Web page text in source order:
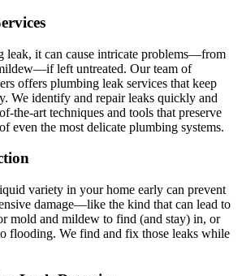
leak, it can cause intricate problems—from
left untreated. Our team of
offers plumbing leak services that keep
We identify and repair leaks quickly and
the-art techniques and tools that preserve
even the most delicate plumbing systems.
variety in your home early can prevent
damage—like the kind that can lead to
mold and mildew to find (and stay) in, or
flooding. We find and fix those leaks while